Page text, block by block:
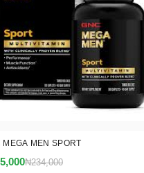
MEGA MEN SPORT
₦234,000